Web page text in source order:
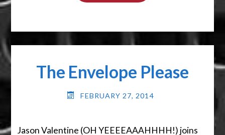
MAGIC
The Envelope Please
FEBRUARY 27, 2014
Jason Valentine (OH YEEEEAAAHHHH!) joins